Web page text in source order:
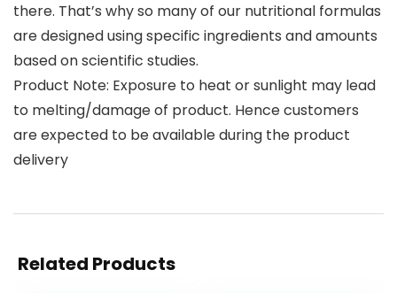
there. That’s why so many of our nutritional formulas
are designed using specific ingredients and amounts
based on scientific studies.
Product Note: Exposure to heat or sunlight may lead
to melting/damage of product. Hence customers
are expected to be available during the product
delivery
Related Products